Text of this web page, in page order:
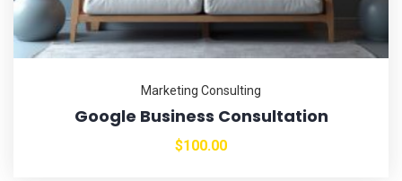
Marketing Consulting
Google Business Consultation
$100.00